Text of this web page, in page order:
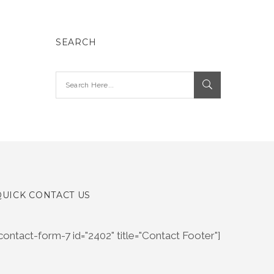
SEARCH
CONTACT US
form-7 id="2402" title="Contact Footer"]